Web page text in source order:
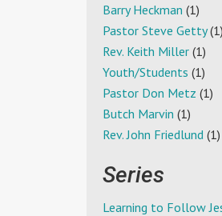
Barry Heckman (1)
Pastor Steve Getty(1)
Rev. Keith Miller (1)
Youth/Students (1)
Pastor Don Metz (1)
Butch Marvin (1)
Rev. John Friedlund (1)
Series
Learning to Follow